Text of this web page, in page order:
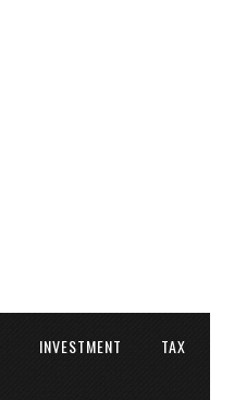
INVESTMENT TAX